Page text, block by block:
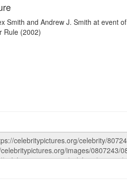
Smith and Andrew J. Smith at event of
Rule (2002)